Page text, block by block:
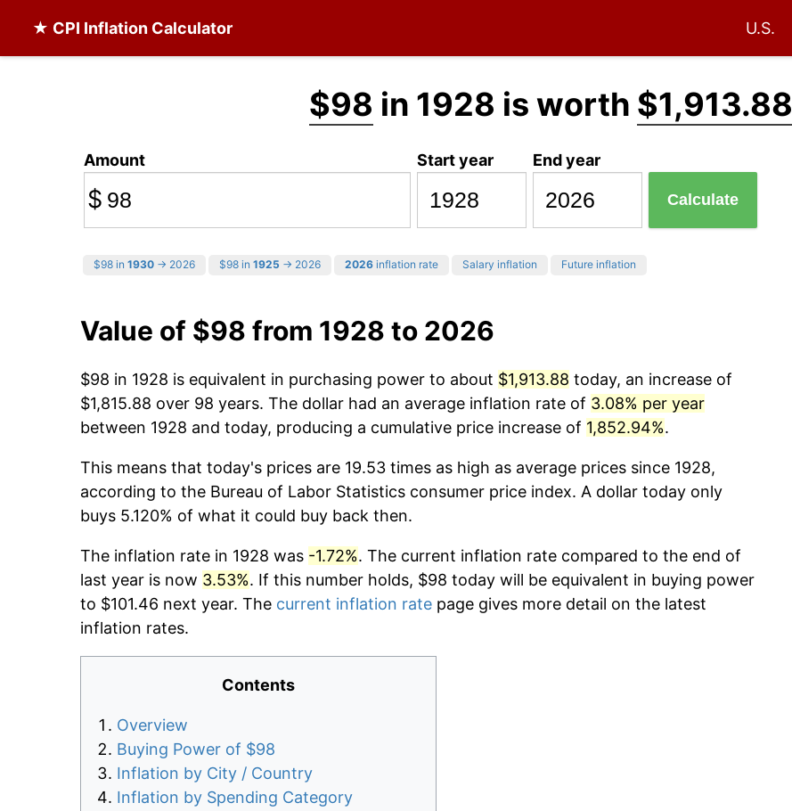
★ CPI Inflation Calculator U.S.
$98 in 1928 is worth $1,913.88
Amount
$
Start year End year
Calculate
$98 in 1930 → 2026 $98 in 1925 → 2026 2026 inflation rate Salary inflation Future inflation
Value of $98 from 1928 to 2026
$98 in 1928 is equivalent in purchasing power to about $1,913.88 today, an increase of
$1,815.88 over 98 years. The dollar had an average inflation rate of 3.08% per year
between 1928 and today, producing a cumulative price increase of 1,852.94%.
This means that today's prices are 19.53 times as high as average prices since 1928,
according to the Bureau of Labor Statistics consumer price index. A dollar today only
buys 5.120% of what it could buy back then.
The inflation rate in 1928 was -1.72%. The current inflation rate compared to the end of
last year is now 3.53%. If this number holds, $98 today will be equivalent in buying power
to $101.46 next year. The current inflation rate page gives more detail on the latest
inflation rates.
Contents
Overview
Buying Power of $98
Inflation by City / Country
Inflation by Spending Category